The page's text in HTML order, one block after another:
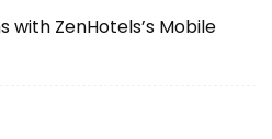
with ZenHotels’s Mobile